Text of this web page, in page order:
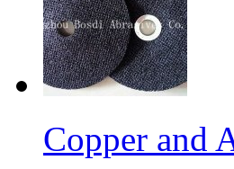
Copper and